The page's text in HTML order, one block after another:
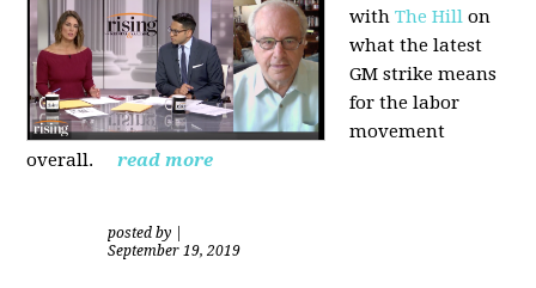
withThe Hill on
what the latest
GM strike means
for the labor
movement
overall.
read more
posted by
September 19, 2019